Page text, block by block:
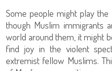
Some people might play the
though Muslim immigrants
world around them, it might
find joy in the violent
extremist fellow Muslims.